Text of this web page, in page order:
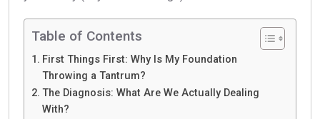
Table of Contents
First Things First: Why Is My Foundation
Throwing a Tantrum?
The Diagnosis: What Are We Actually Dealing
With?